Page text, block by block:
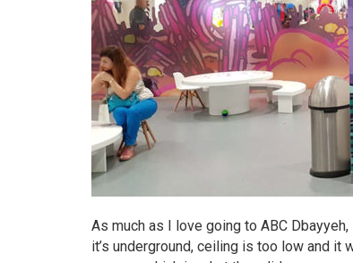
As much as I love going to ABC
it’s underground, ceiling is too low and